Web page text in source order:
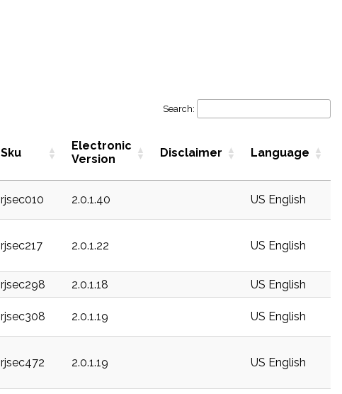
Search:
Sku
Electronic
Version
Disclaimer Language
rjsec010 2.0.1.40 US English
rjsec217 2.0.1.22 US English
rjsec298 2.0.1.18 US English
rjsec308 2.0.1.19 US English
rjsec472 2.0.1.19 US English